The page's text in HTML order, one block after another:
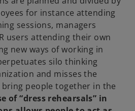
for instance attending
sessions, managers
users attending their own
new ways of working in
silo thinking
and misses the
people together in the
of “dress rehearsals” in